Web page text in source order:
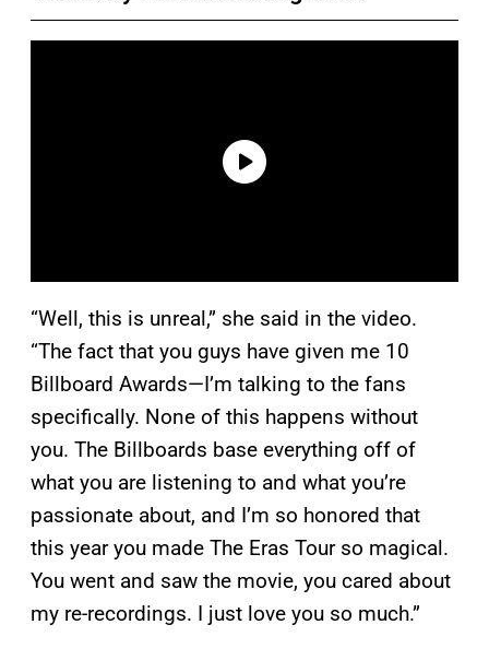
“Well, this is unreal,” she said in the video.
“The fact that you guys have given me 10
Billboard Awards—I’m talking to the fans
specifically. None of this happens without
you. The Billboards base everything off of
what you are listening to and what you’re
passionate about, and I’m so honored that
this year you made The Eras Tour so magical.
You went and saw the movie, you cared about
my re-recordings. I just love you so much.”